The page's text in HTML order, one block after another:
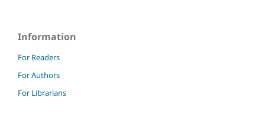
Information
For Readers
For Authors
For Librarians